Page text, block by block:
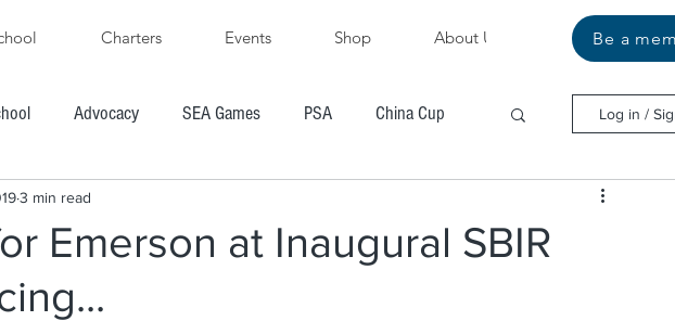
Charters Events Shop About Us Be a
Advocacy SEA Games PSA China Cup
PFYC
Cup Regatta
Log in /
Emerson at Inaugural SBIR
3 min read